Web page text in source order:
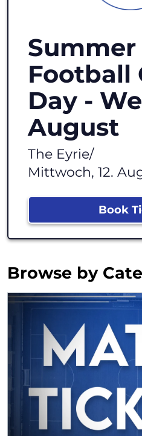
Summer
Football
Day -
August
The Eyrie/
Mittwoch, 12.
Book
Browse by